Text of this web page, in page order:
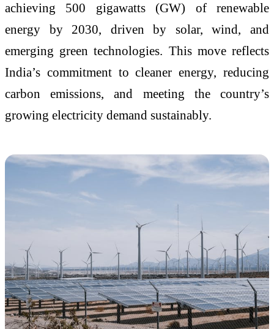
achieving 500 gigawatts (GW) of renewable
energy by 2030, driven by solar, wind, and
emerging green technologies. This move reflects
India’s commitment to cleaner energy, reducing
carbon emissions, and meeting the country’s
growing electricity demand sustainably.